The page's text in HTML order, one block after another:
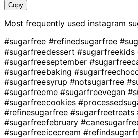
Copy
Most frequently used instagram
#sugarfree #refinedsugarfree
#sugarfreedessert #sugarfreekids
#sugarfreeseptember
#sugarfreebaking
#sugarfreesyrup #notsugarfree
#sugarfreeme #sugarfreevegan
#sugarfreecookies
#refinesugarfree #sugarfreetreats
#sugarfreefebruary
#sugarfreeicecream